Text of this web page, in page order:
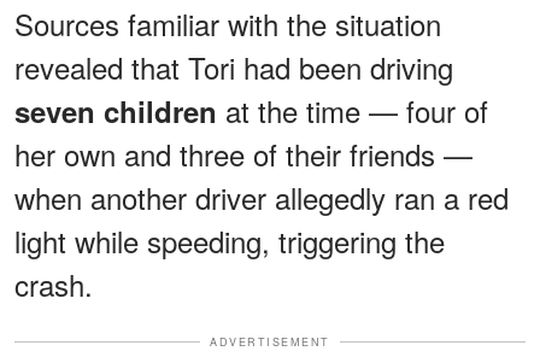
Sources familiar with the situation
revealed that Tori had been driving
seven children at the time — four of
her own and three of their friends —
when another driver allegedly ran a red
light while speeding, triggering the
crash.
ADVERTISEMENT